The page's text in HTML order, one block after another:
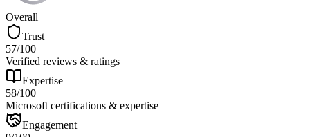
Overall
Trust
57/100
Verified reviews & ratings
Expertise
58/100
Microsoft certifications & expertise
Engagement